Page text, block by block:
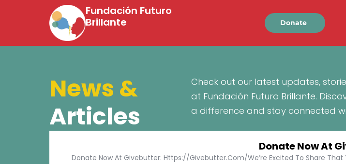
Fundación Futuro
Brillante
Donate
News &
Articles
Check out our latest updates,
at Fundación Futuro Brillante.
a difference and stay connected
Donate Now At
Donate Now At Givebutter: Https://givebutter.com/We’re Excited To Share